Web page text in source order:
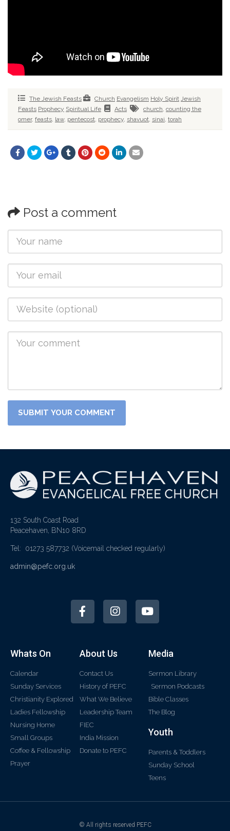
The Jewish Feasts Church Evangelism Holy Spirit Jewish
Feasts Prophecy Spiritual Life Acts church counting the
omer, feasts law, pentecost prophecy shavuot sinai torah
Post a comment
132 South Coast Road
Peacehaven, BN10 8RD
Tel: 01273 587732 (Voicemail checked regularly)
admin@pefc.org.uk
Whats On
Calendar
Sunday Services
Christianity Explored
Ladies Fellowship
Nursing Home
Small Groups
Coffee & Fellowship
Prayer
About Us
Contact Us
History of PEFC
What We Believe
Leadership Team
FIEC
India Mission
Donate to PEFC
Media
Sermon Library
Sermon Podcasts
Bible Classes
The Blog
Youth
Parents & Toddlers
Sunday School
Teens
© All rights reserved PEFC